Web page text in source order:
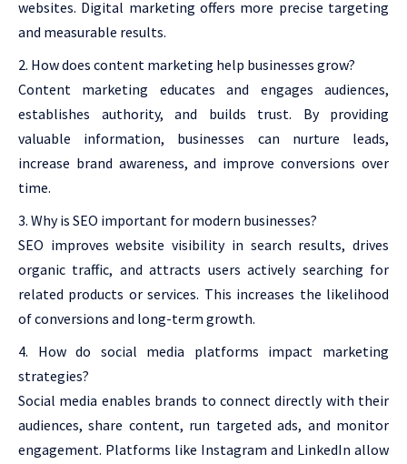
websites. Digital marketing offers more precise targeting
and measurable results.
How does content marketing help businesses grow?
Content marketing educates and engages audiences,
establishes authority, and builds trust. By providing
valuable information, businesses can nurture leads,
increase brand awareness, and improve conversions over
time.
Why is SEO important for modern businesses?
SEO improves website visibility in search results, drives
organic traffic, and attracts users actively searching for
related products or services. This increases the likelihood
of conversions and long-term growth.
How do social media platforms impact marketing
strategies?
Social media enables brands to connect directly with their
audiences, share content, run targeted ads, and monitor
engagement. Platforms like Instagram and LinkedIn allow